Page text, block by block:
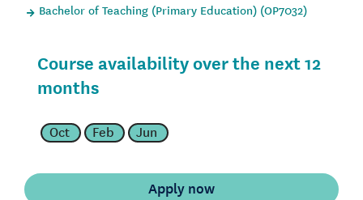
Bachelor of Teaching (Primary Education) (OP7032)
Course availability over the next 12
months
Oct Feb Jun